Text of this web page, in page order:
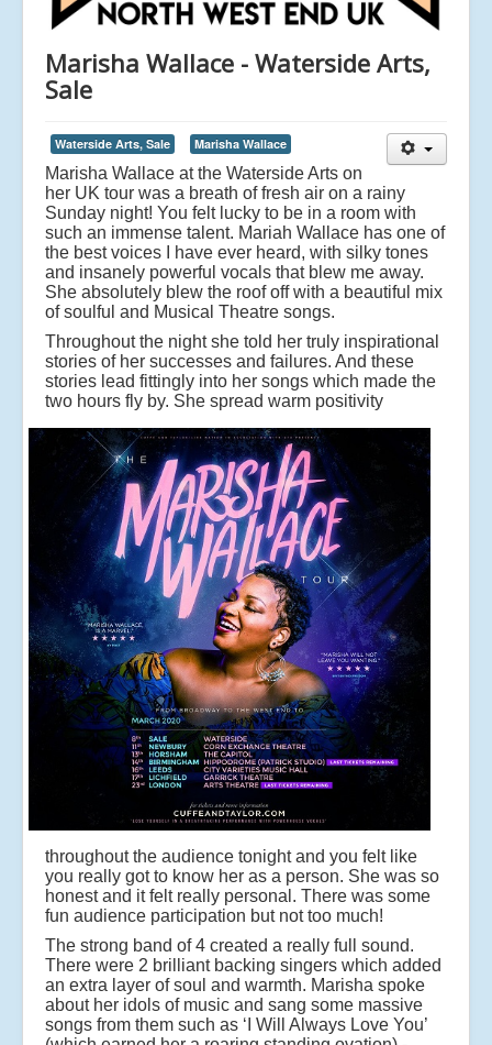
Marisha Wallace - Waterside Arts,
Sale
Waterside Arts, Sale Marisha Wallace
Marisha Wallace at the Waterside Arts on
her UK tour was a breath of fresh air on a rainy
Sunday night! You felt lucky to be in a room with
such an immense talent. Mariah Wallace has one of
the best voices I have ever heard, with silky tones
and insanely powerful vocals that blew me away.
She absolutely blew the roof off with a beautiful mix
of soulful and Musical Theatre songs.
Throughout the night she told her truly inspirational
stories of her successes and failures. And these
stories lead fittingly into her songs which made the
two hours fly by. She spread warm positivity
throughout the audience tonight and you felt like
you really got to know her as a person. She was so
honest and it felt really personal. There was some
fun audience participation but not too much!
The strong band of 4 created a really full sound.
There were 2 brilliant backing singers which added
an extra layer of soul and warmth. Marisha spoke
about her idols of music and sang some massive
songs from them such as ‘I Will Always Love You’